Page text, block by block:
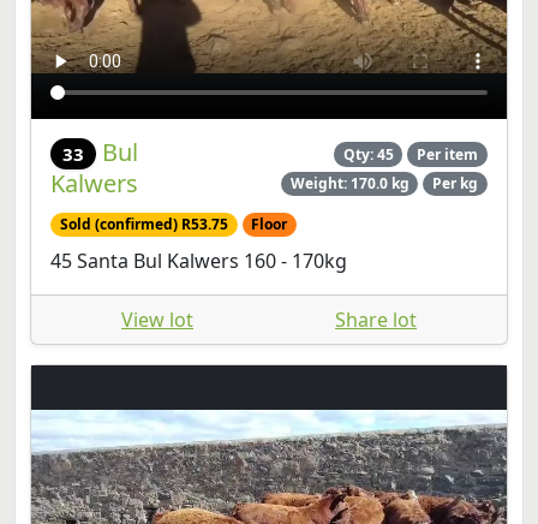
33
Bul
Kalwers
Qty: 45
Per item
Weight: 170.0 kg
Per kg
Sold (confirmed) R53.75 Floor
45 Santa Bul Kalwers 160 - 170kg
View lot Share lot